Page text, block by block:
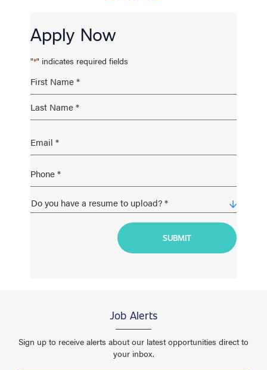
Apply Now
"*" indicates required fields
Job Alerts
Sign up to receive alerts about our latest opportunities direct to
your inbox.